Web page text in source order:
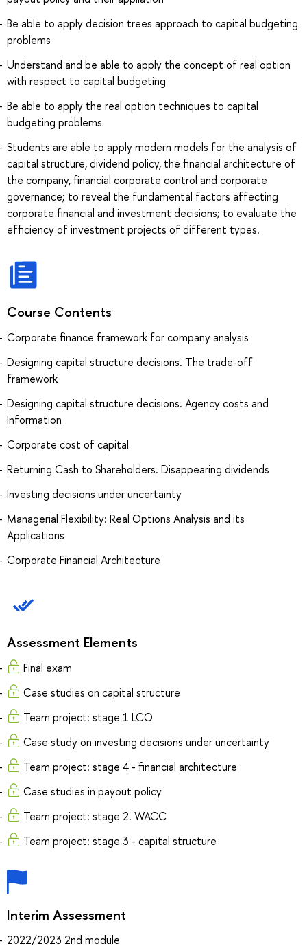
Be able to apply decision trees approach to capital budgeting
problems
Understand and be able to apply the concept of real option
with respect to capital budgeting
Be able to apply the real option techniques to capital
budgeting problems
Students are able to apply modern models for the analysis of
capital structure, dividend policy, the financial architecture of
the company, financial corporate control and corporate
governance; to reveal the fundamental factors affecting
corporate financial and investment decisions; to evaluate the
efficiency of investment projects of different types.
Course Contents
Corporate finance framework for company analysis
Designing capital structure decisions. The trade-off
framework
Designing capital structure decisions. Agency costs and
Information
Corporate cost of capital
Returning Cash to Shareholders. Disappearing dividends
Investing decisions under uncertainty
Managerial Flexibility: Real Options Analysis and its
Applications
Corporate Financial Architecture
Assessment Elements
Final exam
Case studies on capital structure
Team project: stage 1 LCO
Case study on investing decisions under uncertainty
Team project: stage 4 - financial architecture
Case studies in payout policy
Team project: stage 2. WACC
Team project: stage 3 - capital structure
Interim Assessment
2022/2023 2nd module